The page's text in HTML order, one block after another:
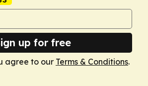
up for free
agree to our Terms & Conditions.